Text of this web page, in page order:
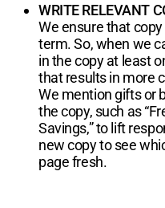
WRITE RELEVANT
We ensure that
term. So, when we
in the copy at least
that results in more
We mention gifts or
the copy, such as
Savings,” to lift
new copy to see
page fresh.